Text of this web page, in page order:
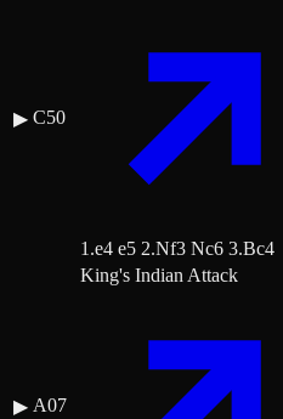
▶ C50
1.e4 e5 2.Nf3 Nc6 3.Bc4
▶ A07
King's Indian Attack